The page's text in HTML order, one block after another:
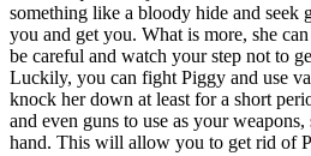
something like a bloody hide and
you and get you. What is more, she
be careful and watch your step not to
Luckily, you can fight Piggy and use
knock her down at least for a short
and even guns to use as your
hand. This will allow you to get rid of